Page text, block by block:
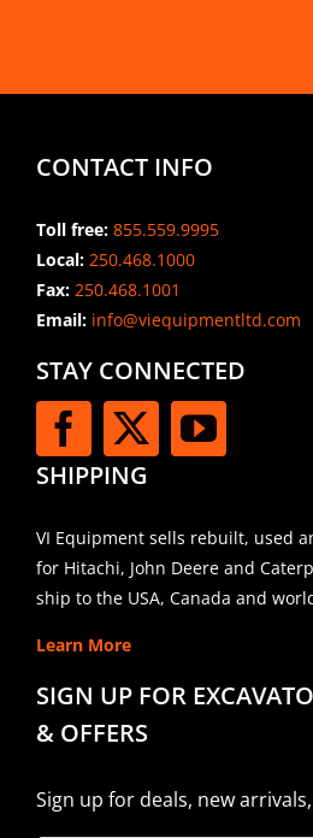
CONTACT INFO
Toll free: 855.559.9995
Local: 250.468.1000
Fax: 250.468.1001
Email:info@viequipmentltd.com
STAY CONNECTED
SHIPPING
VI Equipment sells rebuilt, used
for Hitachi, John Deere and
ship to the USA, Canada and
Learn More
SIGN UP FOR
& OFFERS
Sign up for deals, new